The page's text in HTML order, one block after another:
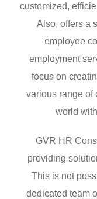
customized,
Also, offers a
employee
employment
focus on
various range of
world
GVR HR
providing
This is not
dedicated team